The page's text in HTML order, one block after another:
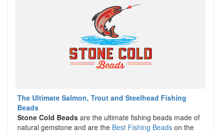
The Ultimate Salmon, Trout and Steelhead Fishing
Beads
Stone Cold Beads are the ultimate fishing beads made of
natural gemstone and are the Best Fishing Beads on the